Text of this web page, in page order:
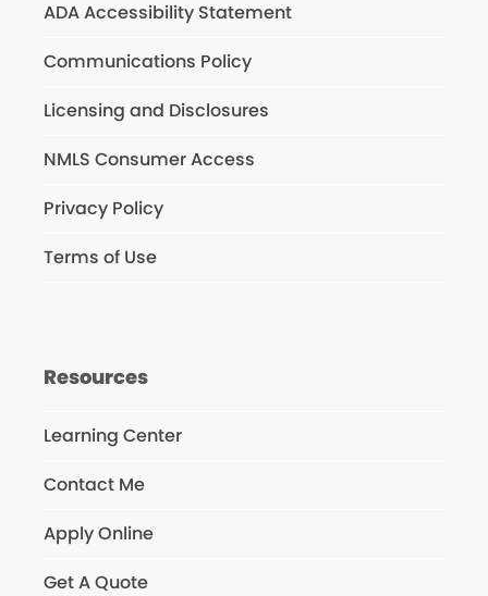
ADA Accessibility Statement
Communications Policy
Licensing and Disclosures
NMLS Consumer Access
Privacy Policy
Terms of Use
Resources
Learning Center
Contact Me
Apply Online
Get A Quote